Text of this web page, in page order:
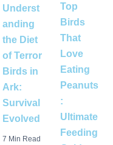
Underst
anding
the Diet
of Terror
Birds in
Ark:
Survival
Evolved
7 Min Read
Top
Birds
That
Love
Eating
Peanuts
:
Ultimate
Feeding